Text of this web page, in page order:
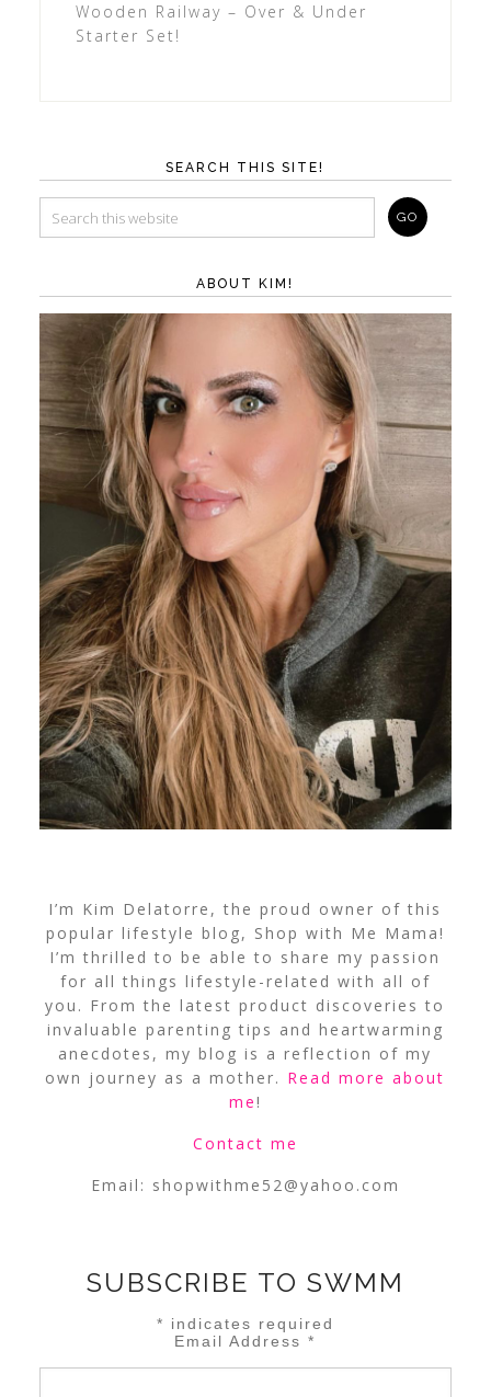
Wooden Railway – Over & Under
Starter Set!
SEARCH THIS SITE!
ABOUT KIM!
I’m Kim Delatorre, the proud owner of this
popular lifestyle blog, Shop with Me Mama!
I’m thrilled to be able to share my passion
for all things lifestyle-related with all of
you. From the latest product discoveries to
invaluable parenting tips and heartwarming
anecdotes, my blog is a reflection of my
own journey as a mother. Read more about
me!
Contact me
Email: shopwithme52@yahoo.com
SUBSCRIBE TO SWMM
* indicates required
Email Address*